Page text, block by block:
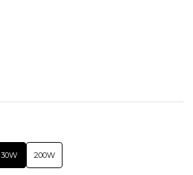
30W 200W